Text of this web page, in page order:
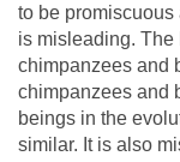
to be promiscuous
is misleading.
chimpanzees and
chimpanzees and
beings in the
similar. It is also